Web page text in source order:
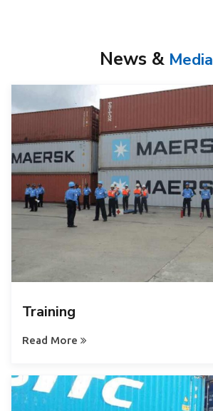
News &Media
Training
Read More